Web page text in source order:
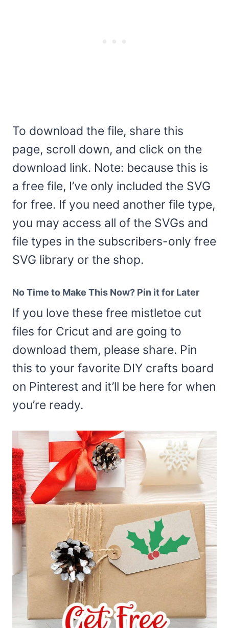
To download the file, share this
page, scroll down, and click on the
download link. Note: because this is
a free file, I’ve only included the SVG
for free. If you need another file type,
you may access all of the SVGs and
file types in the subscribers-only free
SVG library or the shop.
No Time to Make This Now? Pin it for Later
If you love these free mistletoe cut
files for Cricut and are going to
download them, please share. Pin
this to your favorite DIY crafts board
on Pinterest and it’ll be here for when
you’re ready.